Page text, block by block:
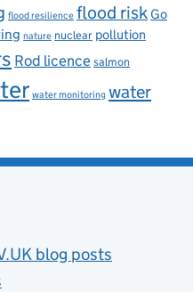
flood resilience flood riskGo
nature nuclear pollution
Rod licencesalmon
water monitoring water
blog posts